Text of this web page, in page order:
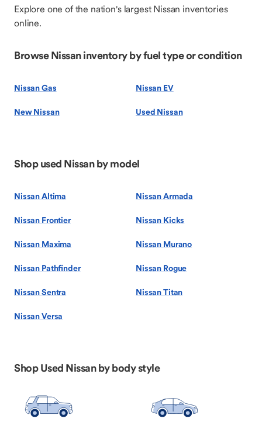
Explore one of the nation's largest Nissan inventories
online.
Browse Nissan inventory by fuel type or condition
Nissan Gas Nissan EV
New Nissan Used Nissan
Shop used Nissan by model
Nissan Altima Nissan Armada
Nissan Frontier Nissan Kicks
Nissan Maxima Nissan Murano
Nissan Pathfinder Nissan Rogue
Nissan Sentra Nissan Titan
Nissan Versa
Shop Used Nissan by body style